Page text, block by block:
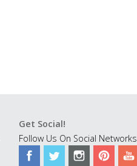
Get Social!
Follow Us On Social Networks